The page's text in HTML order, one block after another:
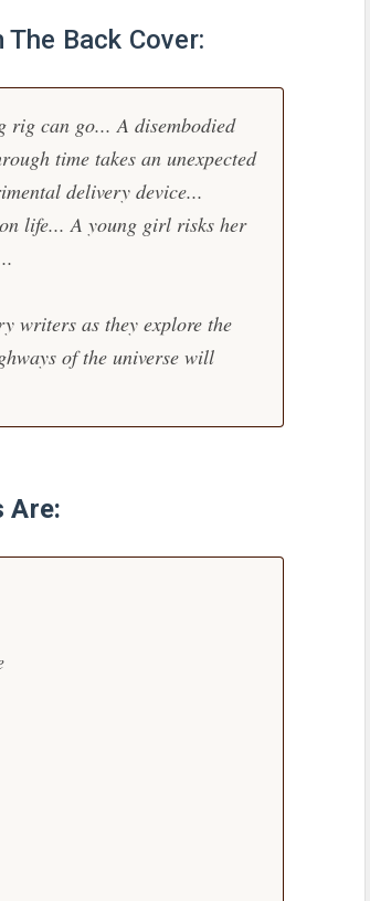
Back Cover:
rig can go... A disembodied
time takes an unexpected
delivery device...
life... A young girl risks her
writers as they explore the
of the universe will
Are: